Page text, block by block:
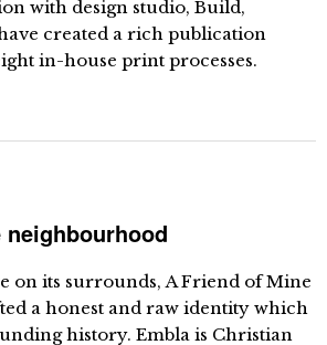
with design studio, Build,
created a rich publication
in-house print processes.
on its surrounds, A Friend of Mine
a honest and raw identity which
history. Embla is Christian